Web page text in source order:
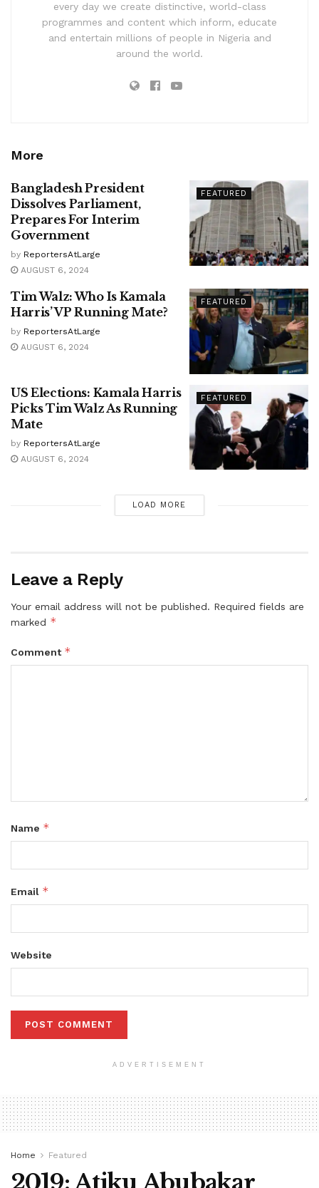
every day we create distinctive, world-class
programmes and content which inform, educate
and entertain millions of people in Nigeria and
around the world.
More
FEATURED
Bangladesh President
Dissolves Parliament,
Prepares For Interim
Government
by ReportersAtLarge
AUGUST 6, 2024
FEATURED
Tim Walz: Who Is Kamala
Harris’ VP Running Mate?
by ReportersAtLarge
AUGUST 6, 2024
FEATURED
US Elections: Kamala Harris
Picks Tim Walz As Running
Mate
by ReportersAtLarge
AUGUST 6, 2024
LOAD MORE
Leave a Reply
Your email address will not be published. Required fields are
marked *
Comment *
Name *
Email *
Website
ADVERTISEMENT
Home Featured